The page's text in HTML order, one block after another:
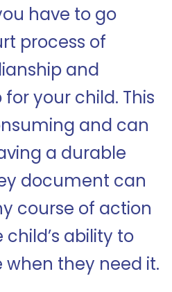
have to go
process of
and
your child. This
and can
a durable
document can
course of action
ability to
when they need it.